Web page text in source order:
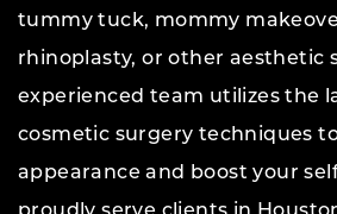
tummy tuck, mommy
rhinoplasty, or other aesthetic
experienced team utilizes the
cosmetic surgery techniques
appearance and boost your